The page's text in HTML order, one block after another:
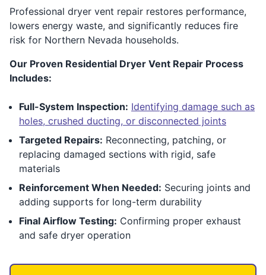
Professional dryer vent repair restores performance,
lowers energy waste, and significantly reduces fire
risk for Northern Nevada households.
Our Proven Residential Dryer Vent Repair Process
Includes:
Full-System Inspection: Identifying damage such as
holes, crushed ducting, or disconnected joints
Targeted Repairs: Reconnecting, patching, or
replacing damaged sections with rigid, safe
materials
Reinforcement When Needed: Securing joints and
adding supports for long-term durability
Final Airflow Testing: Confirming proper exhaust
and safe dryer operation